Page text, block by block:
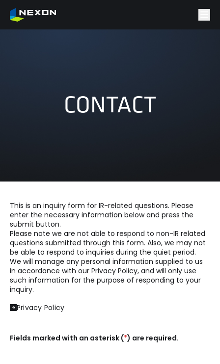
CONTACT
This is an inquiry form for IR-related questions. Please
enter the necessary information below and press the
submit button.
Please note we are not able to respond to non-IR related
questions submitted through this form. Also, we may not
be able to respond to inquiries during the quiet period.
We will manage any personal information supplied to us
in accordance with our Privacy Policy, and will only use
such information for the purpose of responding to your
inquiry.
Privacy Policy
Fields marked with an asterisk (*) are required.